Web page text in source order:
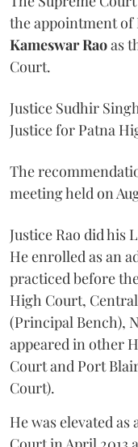
the appointment of
Kameswar Raoas
Court.
Justice Sudhir
Justice for Patna
The
meeting held on
Justice Rao did his
He enrolled as an
practiced before
High Court,
(Principal Bench),
appeared in other
Court and Port
Court).
He was elevated